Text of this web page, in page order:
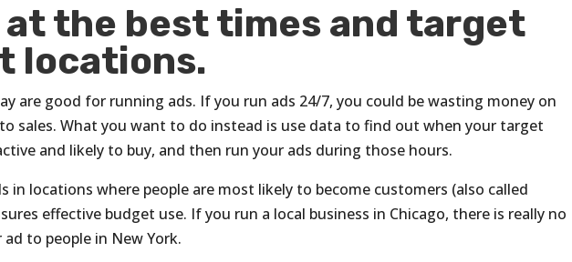
at the best times and target
locations.
are good for running ads. If you run ads 24/7, you could be wasting money on
sales. What you want to do instead is use data to find out when your target
and likely to buy, and then run your ads during those hours.
in locations where people are most likely to become customers (also called
effective budget use. If you run a local business in Chicago, there is really no
to people in New York.